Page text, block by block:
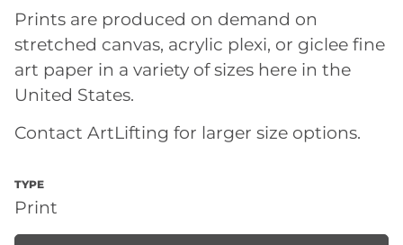
Prints are produced on demand on
stretched canvas, acrylic plexi, or giclee fine
art paper in a variety of sizes here in the
United States.
Contact ArtLifting for larger size options.
TYPE
Print